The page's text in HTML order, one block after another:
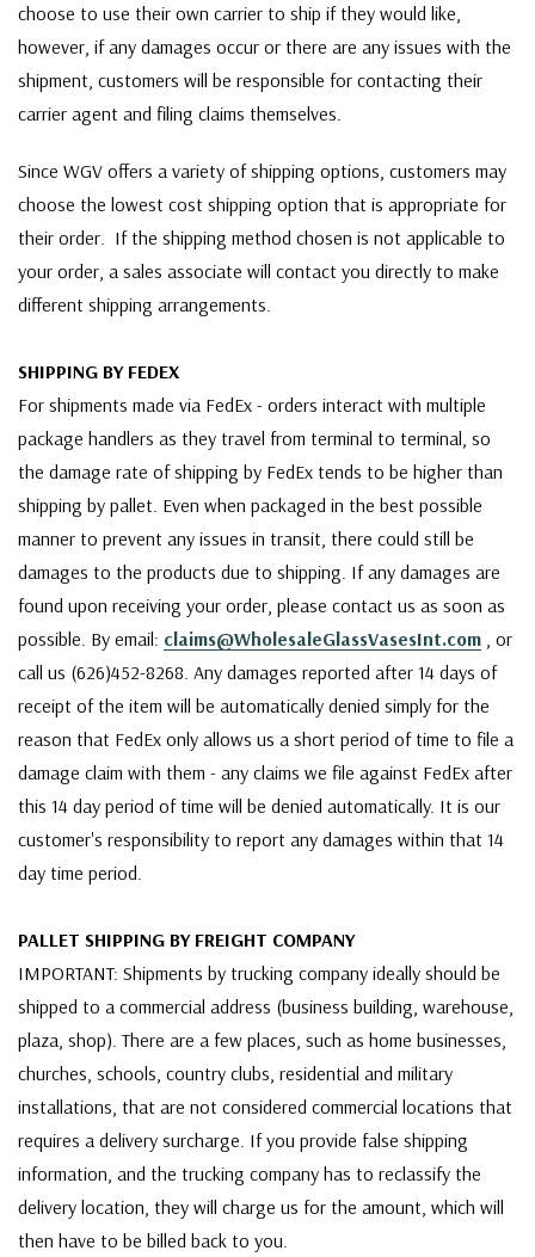
choose to use their own carrier to ship if they would like,
however, if any damages occur or there are any issues with the
shipment, customers will be responsible for contacting their
carrier agent and filing claims themselves.
Since WGV offers a variety of shipping options, customers may
choose the lowest cost shipping option that is appropriate for
their order. If the shipping method chosen is not applicable to
your order, a sales associate will contact you directly to make
different shipping arrangements.
SHIPPING BY FEDEX
For shipments made via FedEx - orders interact with multiple
package handlers as they travel from terminal to terminal, so
the damage rate of shipping by FedEx tends to be higher than
shipping by pallet. Even when packaged in the best possible
manner to prevent any issues in transit, there could still be
damages to the products due to shipping. If any damages are
found upon receiving your order, please contact us as soon as
possible. By email: claims@WholesaleGlassVasesInt.com , or
call us (626)452-8268. Any damages reported after 14 days of
receipt of the item will be automatically denied simply for the
reason that FedEx only allows us a short period of time to file a
damage claim with them - any claims we file against FedEx after
this 14 day period of time will be denied automatically. It is our
customer's responsibility to report any damages within that 14
day time period.
PALLET SHIPPING BY FREIGHT COMPANY
IMPORTANT: Shipments by trucking company ideally should be
shipped to a commercial address (business building, warehouse,
plaza, shop). There are a few places, such as home businesses,
churches, schools, country clubs, residential and military
installations, that are not considered commercial locations that
requires a delivery surcharge. If you provide false shipping
information, and the trucking company has to reclassify the
delivery location, they will charge us for the amount, which will
then have to be billed back to you.